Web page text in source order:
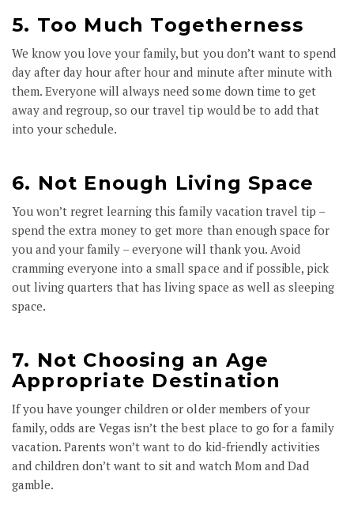
5. Too Much Togetherness
We know you love your family, but you don’t want to spend
day after day hour after hour and minute after minute with
them. Everyone will always need some down time to get
away and regroup, so our travel tip would be to add that
into your schedule.
6. Not Enough Living Space
You won’t regret learning this family vacation travel tip –
spend the extra money to get more than enough space for
you and your family – everyone will thank you. Avoid
cramming everyone into a small space and if possible, pick
out living quarters that has living space as well as sleeping
space.
7. Not Choosing an Age
Appropriate Destination
If you have younger children or older members of your
family, odds are Vegas isn’t the best place to go for a family
vacation. Parents won’t want to do kid-friendly activities
and children don’t want to sit and watch Mom and Dad
gamble.